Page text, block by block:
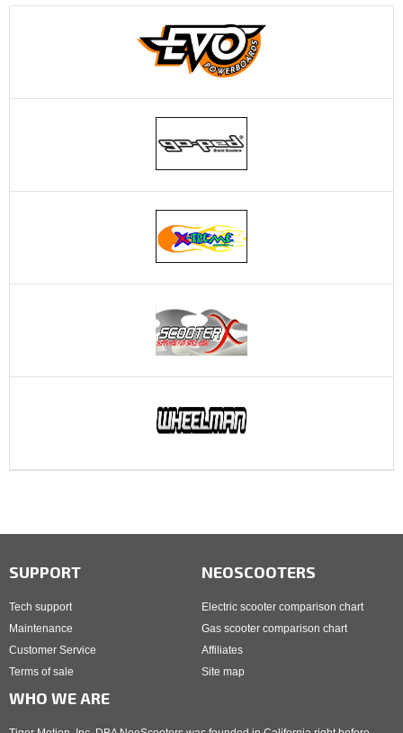
SUPPORT
Tech support
Maintenance
Customer Service
Terms of sale
NEOSCOOTERS
Electric scooter comparison chart
Gas scooter comparison chart
Affiliates
Site map
WHO WE ARE